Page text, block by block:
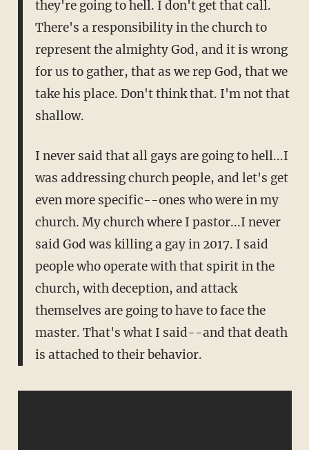
they're going to hell. I don't get that call.
There's a responsibility in the church to
represent the almighty God, and it is wrong
for us to gather, that as we rep God, that we
take his place. Don't think that. I'm not that
shallow.
I never said that all gays are going to hell...I
was addressing church people, and let's get
even more specific--ones who were in my
church. My church where I pastor...I never
said God was killing a gay in 2017. I said
people who operate with that spirit in the
church, with deception, and attack
themselves are going to have to face the
master. That's what I said--and that death
is attached to their behavior.